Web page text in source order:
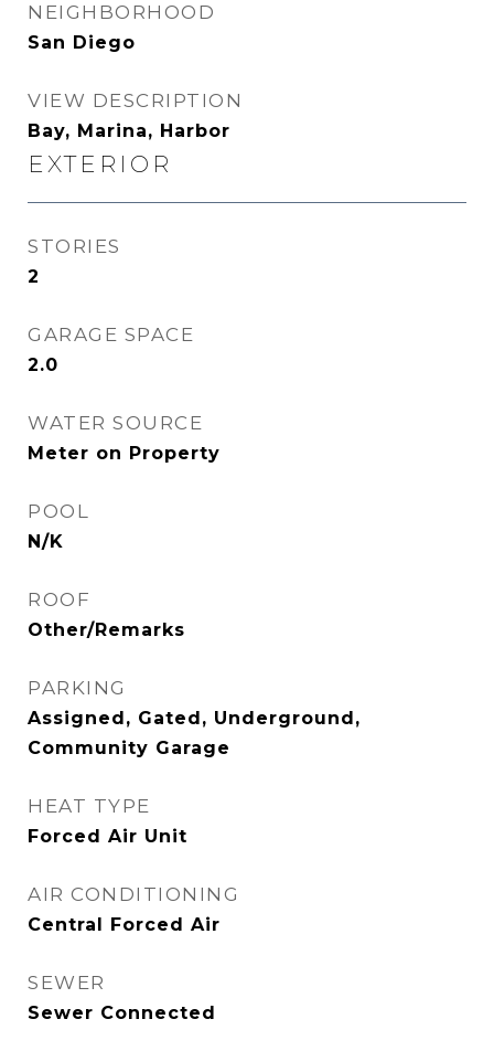
NEIGHBORHOOD
San Diego
VIEW DESCRIPTION
Bay, Marina, Harbor
EXTERIOR
STORIES
2
GARAGE SPACE
2.0
WATER SOURCE
Meter on Property
POOL
N/K
ROOF
Other/Remarks
PARKING
Assigned, Gated, Underground,
Community Garage
HEAT TYPE
Forced Air Unit
AIR CONDITIONING
Central Forced Air
SEWER
Sewer Connected